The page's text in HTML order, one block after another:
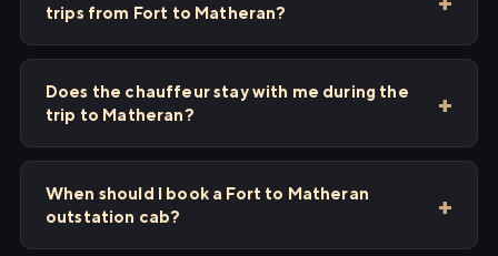
trips from Fort to Matheran?
Does the chauffeur stay with me during the
trip to Matheran?
When should I book a Fort to Matheran
outstation cab?